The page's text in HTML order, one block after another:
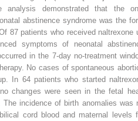
analysis demonstrated that the
abstinence syndrome was the
87 patients who received naltrexone
symptoms of neonatal
in the 7-day no-treatment
No cases of spontaneous
In 64 patients who started
changes were seen in the fetal
incidence of birth anomalies was
cord blood and maternal levels